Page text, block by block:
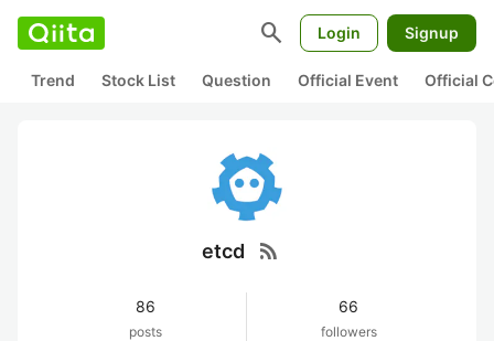
search Login Signup
Trend Stock List Question Official Event Official
etcd rss_feed
86
posts
66
followers